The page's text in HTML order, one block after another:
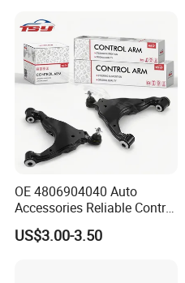
(527)
OE 4806904040 Auto
Accessories Reliable Control
Arm Supplier for Toyota
US$3.00-3.50